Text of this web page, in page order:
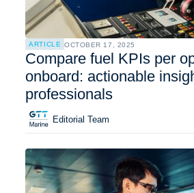
ARTICLE OCTOBER 17, 2025
Compare fuel KPIs per
onboard: actionable
professionals
Editorial Team